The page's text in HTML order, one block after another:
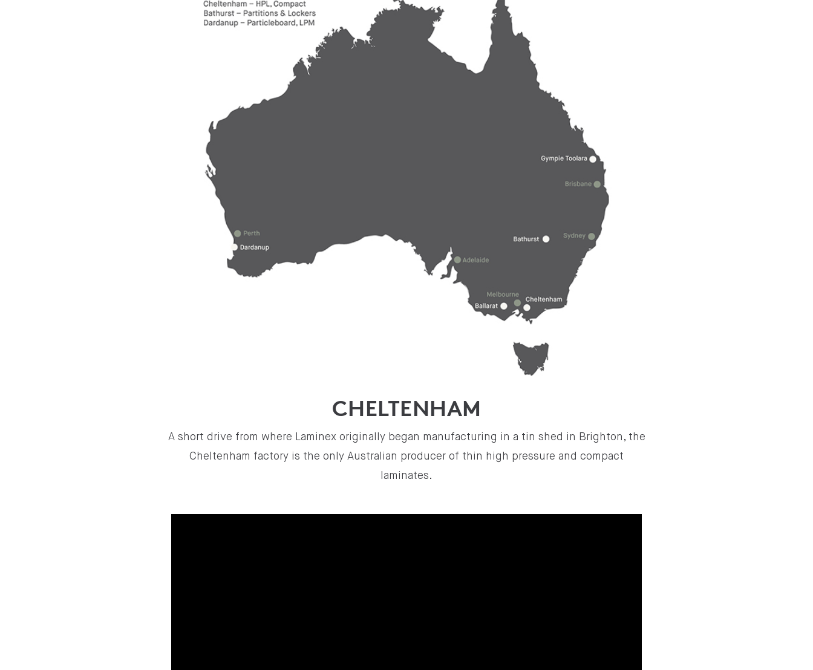
CHELTENHAM
A short drive from where Laminex originally began manufacturing in a tin shed in Brighton, the
Cheltenham factory is the only Australian producer of thin high pressure and compact
laminates.